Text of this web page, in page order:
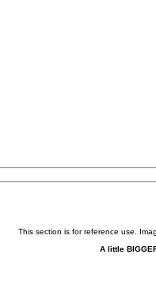
This section is for reference use.
A little